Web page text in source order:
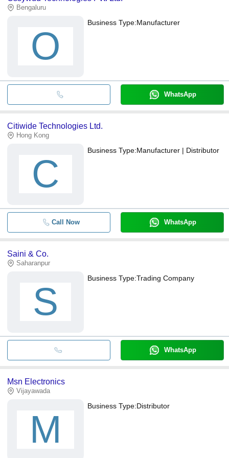
Bengaluru
O
Business Type:Manufacturer
WhatsApp
Citiwide Technologies Ltd.
Hong Kong
C
Business Type:Manufacturer | Distributor
Call Now WhatsApp
Saini & Co.
Saharanpur
S
Business Type:Trading Company
WhatsApp
Msn Electronics
Vijayawada
M
Business Type:Distributor